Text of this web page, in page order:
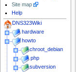
Site map
Help
DNS323Wiki
hardware
howto
chroot_debian
php
subversion